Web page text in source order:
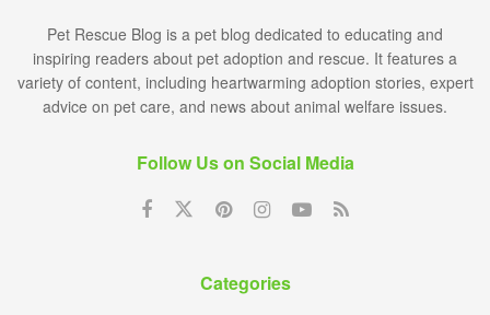
Pet Rescue Blog is a pet blog dedicated to educating and
inspiring readers about pet adoption and rescue. It features a
variety of content, including heartwarming adoption stories, expert
advice on pet care, and news about animal welfare issues.
Follow Us on Social Media
Categories